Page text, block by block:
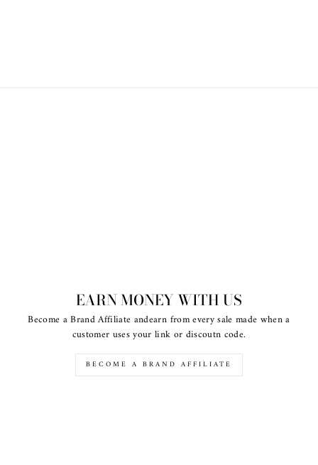
EARN MONEY WITH US
Become a Brand Affiliate andearn from every sale made when a
customer uses your link or discoutn code.
BECOME A BRAND AFFILIATE